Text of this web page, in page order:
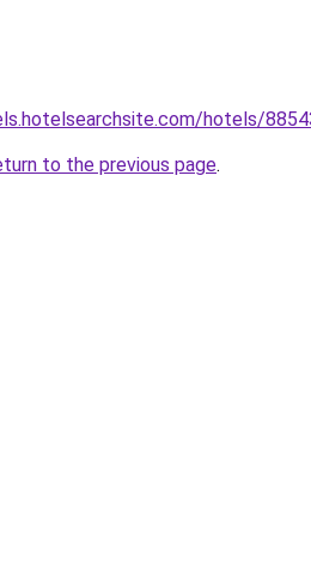
hotels/
to the previous page.